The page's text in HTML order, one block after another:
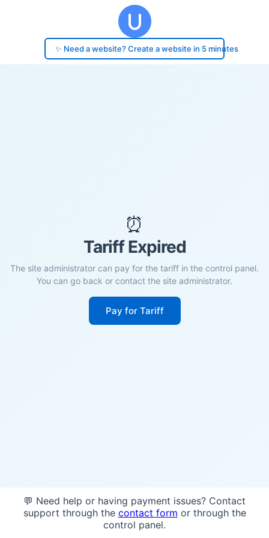
✨ Need a website? Create a website in 5 minutes
⏰
Tariff Expired
The site administrator can pay for the tariff in the control panel.
You can go back or contact the site administrator.
Pay for Tariff
💬 Need help or having payment issues? Contact
support through the contact form or through the
control panel.